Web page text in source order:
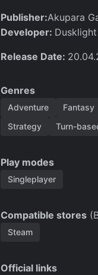
Publisher:Akupara
Developer: Dusklight
Release Date:
Genres
Adventure Fantasy
Strategy
Turn-
Play modes
Singleplayer
Compatible stores
Steam
Official links